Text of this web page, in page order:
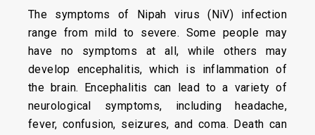
The symptoms of Nipah virus (NiV) infection
range from mild to severe. Some people may
have no symptoms at all, while others may
develop encephalitis, which is inflammation of
the brain. Encephalitis can lead to a variety of
neurological symptoms, including headache,
fever, confusion, seizures, and coma. Death can